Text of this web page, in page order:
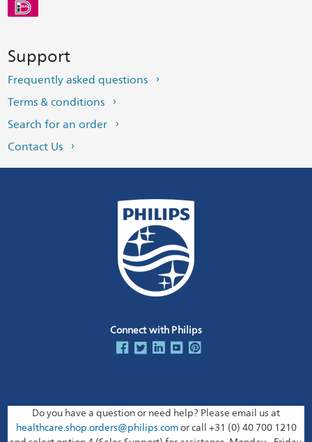
Support
Frequently asked questions
Terms & conditions
Search for an order
Contact Us
Connect with Philips
Do you have a question or need help? Please email us at
healthcare.shop.orders@philips.comor call +31 (0) 40 700 1210